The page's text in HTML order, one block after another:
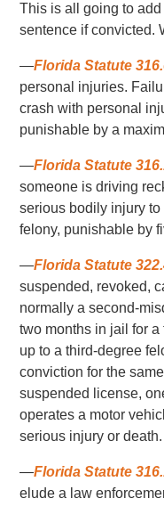
This is all going to
sentence if convicted.
—Florida Statute
personal injuries.
crash with personal
punishable by a
—Florida Statute
someone is driving
serious bodily injury to
felony, punishable by
—Florida Statute
suspended, revoked,
normally a second-
two months in jail for a
up to a third-degree
conviction for the
suspended license,
operates a motor
serious injury or death.
—Florida Statute
elude a law